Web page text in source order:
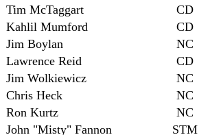
Tim McTaggart CD
Kahlil Mumford CD
Jim Boylan NC
Lawrence Reid CD
Jim Wolkiewicz NC
Chris Heck NC
Ron Kurtz NC
John "Misty" Fannon STM